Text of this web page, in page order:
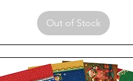
Out of Stock